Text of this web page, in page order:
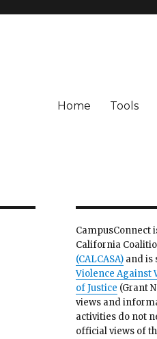
Home Tools
CampusConnect
California
(CALCASA)and is
Violence Against
of Justice (Grant
views and
activities do not
official views of